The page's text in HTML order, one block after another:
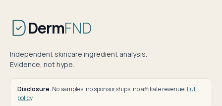
DermFND
Independent skincare ingredient analysis.
Evidence, not hype.
Disclosure. No samples, no sponsorships, no affiliate revenue. Full
policy.